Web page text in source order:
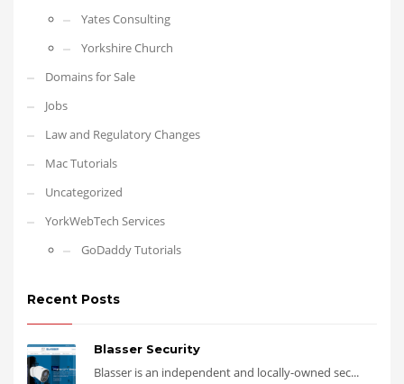
Yates Consulting
Yorkshire Church
Domains for Sale
Jobs
Law and Regulatory Changes
Mac Tutorials
Uncategorized
YorkWebTech Services
GoDaddy Tutorials
Recent Posts
Blasser Security
Blasser is an independent and locally-owned sec...